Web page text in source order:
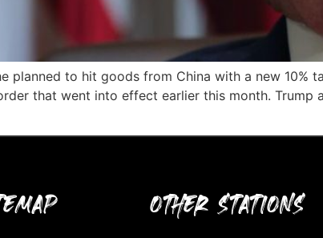
planned to hit goods from China with a new
that went into effect earlier this month.
OTHER STATIONS